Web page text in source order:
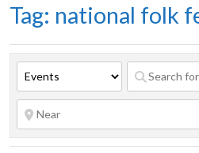
Tag: national folk